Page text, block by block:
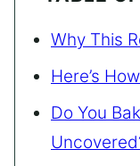
Why This
Here’s
Do You